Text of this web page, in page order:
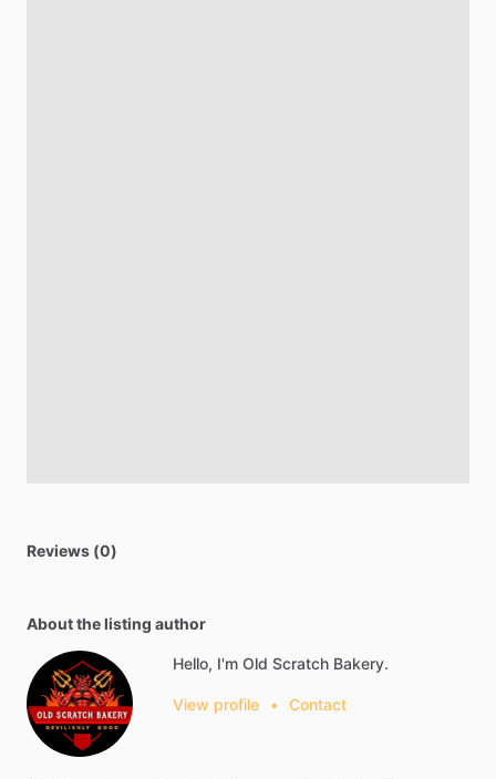
Reviews (0)
About the listing author
Hello, I'm Old Scratch Bakery.
View profile • Contact